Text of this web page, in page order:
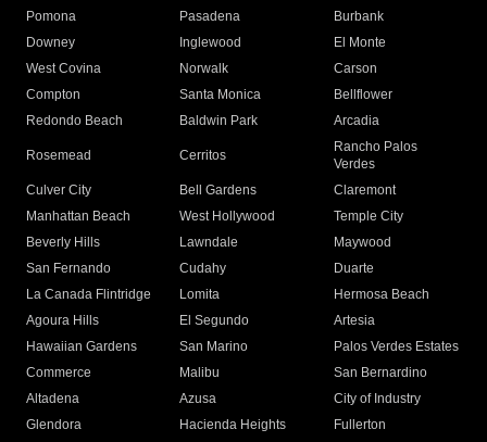
Pomona
Pasadena
Burbank
Downey
Inglewood
El Monte
West Covina
Norwalk
Carson
Compton
Santa Monica
Bellflower
Redondo Beach
Baldwin Park Arcadia
Rosemead Cerritos
Rancho Palos
Verdes
Culver City
Bell Gardens
Claremont
Manhattan Beach
West Hollywood
Temple City
Beverly Hills
Lawndale
Maywood
San Fernando
Cudahy
Duarte
La Canada Flintridge
Lomita
Hermosa Beach
Agoura Hills
El Segundo
Artesia
Hawaiian Gardens
San Marino
Palos Verdes Estates
Commerce
Malibu
San Bernardino
Altadena
Azusa
City of Industry
Glendora
Hacienda Heights
Fullerton